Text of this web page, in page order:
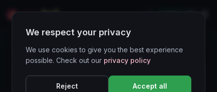
LIVE
Wines Directory
CORE ASSET ● STABLE Piemonte
We respect your privacy
We use cookies to give you the best experience
possible. Check out our privacy policy
Reject Accept all